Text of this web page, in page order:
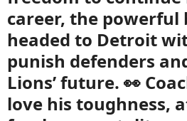
career, the powerful
headed to Detroit
punish defenders
Lions’ future. 👀
love his toughness,